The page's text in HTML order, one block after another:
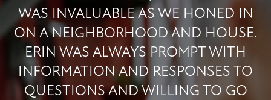
WAS INVALUABLE AS WE HONED IN
ON A NEIGHBORHOOD AND HOUSE.
ERIN WAS ALWAYS PROMPT WITH
INFORMATION AND RESPONSES TO
QUESTIONS AND WILLING TO GO